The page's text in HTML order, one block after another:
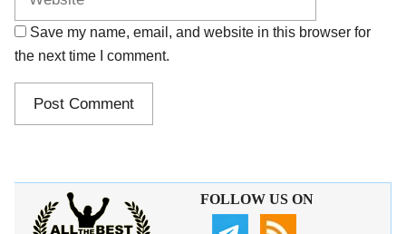
Save my name, email, and website in this browser for
the next time I comment.
FOLLOW US ON